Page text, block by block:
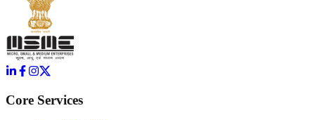
Core Services